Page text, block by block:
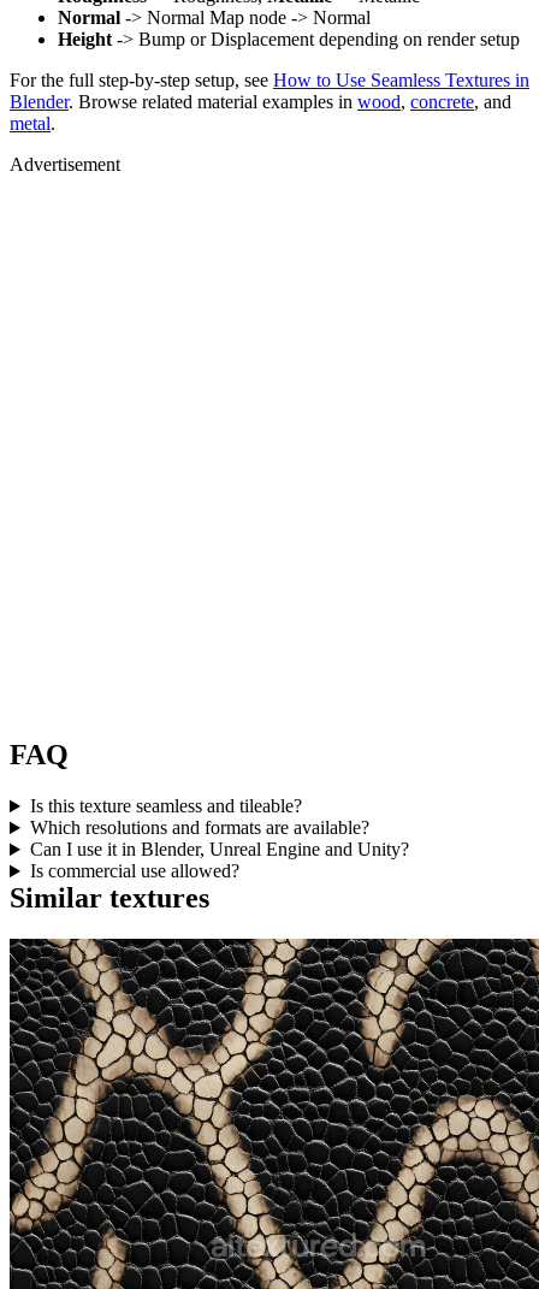
Normal -> Normal Map node -> Normal
Height -> Bump or Displacement depending on render setup
For the full step-by-step setup, see How to Use Seamless Textures in
Blender. Browse related material examples in wood, concrete, and
metal.
Advertisement
FAQ
Is this texture seamless and tileable?
Which resolutions and formats are available?
Can I use it in Blender, Unreal Engine and Unity?
Is commercial use allowed?
Similar textures